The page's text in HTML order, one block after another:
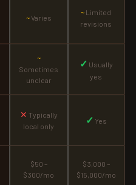
~Varies
~ Limited
revisions
~
Sometimes
unclear
✓ Usually
yes
✕ Typically
local only
✓ Yes
$50 –
$300/mo
$3,000 –
$15,000/mo